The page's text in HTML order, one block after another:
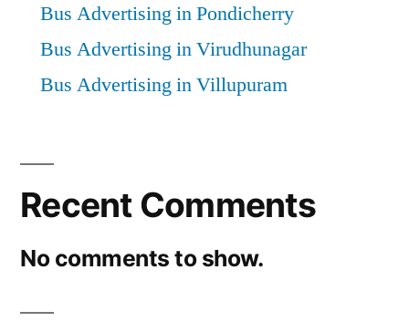
Bus Advertising in Pondicherry
Bus Advertising in Virudhunagar
Bus Advertising in Villupuram
Recent Comments
No comments to show.